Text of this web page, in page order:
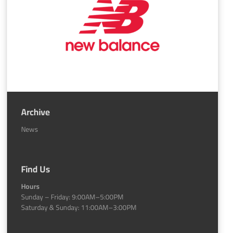
Archive
News
Find Us
Hours
Sunday – Friday: 9:00AM–5:00PM
Saturday & Sunday: 11:00AM–3:00PM